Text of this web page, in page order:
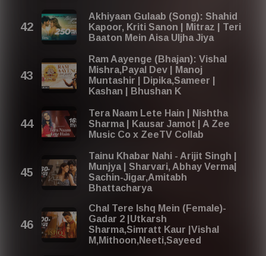
Akhiyaan Gulaab (Song): Shahid
Kapoor, Kriti Sanon | Mitraz | Teri
Baaton Mein Aisa Uljha Jiya
Ram Aayenge (Bhajan): Vishal
Mishra,Payal Dev | Manoj
Muntashir | Dipika,Sameer |
Kashan | Bhushan K
Tera Naam Lete Hain | Nishtha
Sharma | Kausar Jamot | A Zee
Music Co x ZeeTV Collab
Tainu Khabar Nahi - Arijit Singh |
Munjya | Sharvari, Abhay Verma|
Sachin-Jigar,Amitabh
Bhattacharya
Chal Tere Ishq Mein (Female)-
Gadar 2 |Utkarsh
Sharma,Simratt Kaur |Vishal
M,Mithoon,Neeti,Sayeed